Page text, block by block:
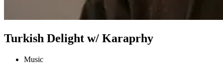
Turkish Delight w/ Karaprhy
Music